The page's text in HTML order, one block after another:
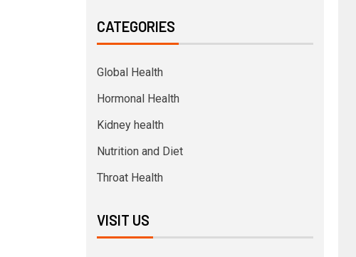
CATEGORIES
Global Health
Hormonal Health
Kidney health
Nutrition and Diet
Throat Health
VISIT US